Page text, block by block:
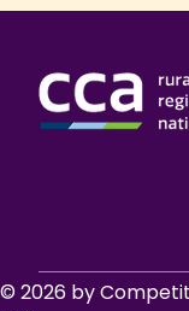
© 2026 by